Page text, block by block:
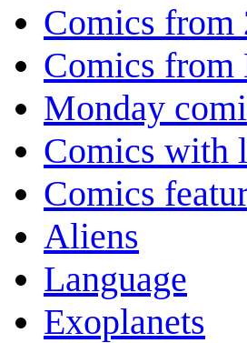
Comics from
Comics from
Monday
Comics with
Comics
Aliens
Language
Exoplanets